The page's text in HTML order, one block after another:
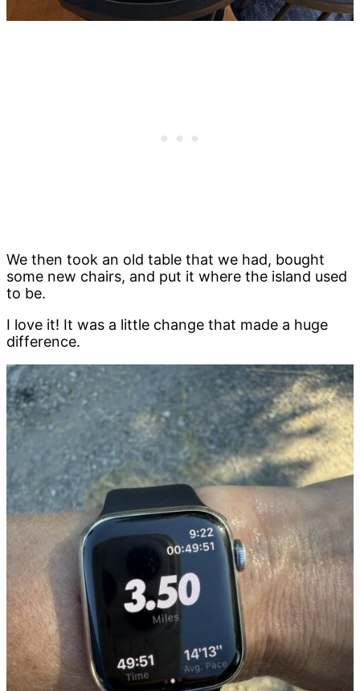
We then took an old table that we had, bought
some new chairs, and put it where the island used
to be.
I love it! It was a little change that made a huge
difference.